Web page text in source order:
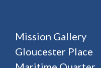
Mission Gallery
Gloucester Place